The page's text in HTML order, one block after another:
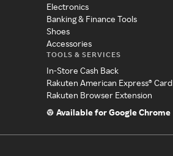
Electronics
Banking & Finance Tools
Shoes
Accessories
TOOLS & SERVICES
In-Store Cash Back
Rakuten American Express® Card
Rakuten Browser Extension
Available for Google Chrome